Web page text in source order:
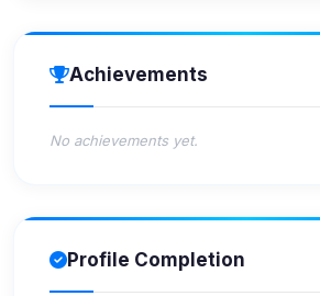
Achievements
No achievements yet.
Profile Completion